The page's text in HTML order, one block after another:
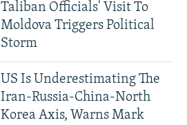
Taliban Officials' Visit To
Moldova Triggers Political
Storm
US Is Underestimating The
Iran-Russia-China-North
Korea Axis, Warns Mark